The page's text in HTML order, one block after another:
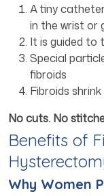
A tiny
in the wrist or
It is guided to
Special
fibroids
Fibroids
No cuts. No
Benefits of
Why Women